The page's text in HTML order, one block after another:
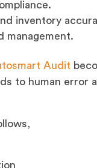
inventory
management.
Audit
to human error